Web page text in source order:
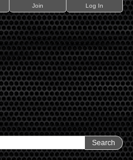
Join Log In